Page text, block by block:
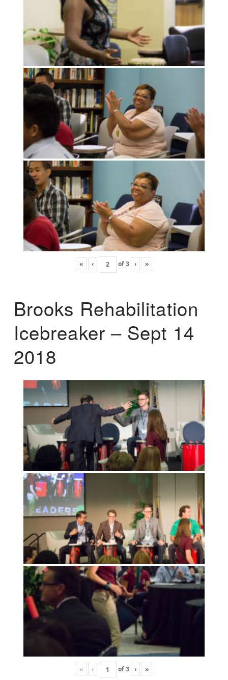
« ‹ of3 › »
Brooks Rehabilitation
Icebreaker – Sept 14
2018
« ‹ of3 › »